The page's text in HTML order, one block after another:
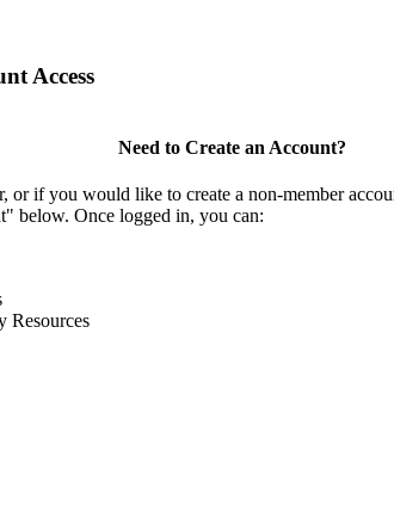
Access
Need to Create an Account?
or if you would like to create a non-member
below. Once logged in, you can:
Resources